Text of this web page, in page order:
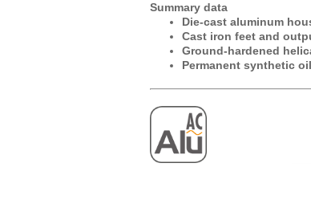
Summary data
Die-cast aluminum
Cast iron feet and
Ground-hardened
Permanent synthetic